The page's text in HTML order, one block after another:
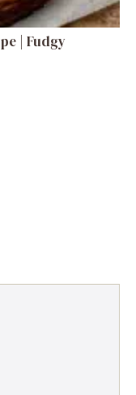
| Fudgy